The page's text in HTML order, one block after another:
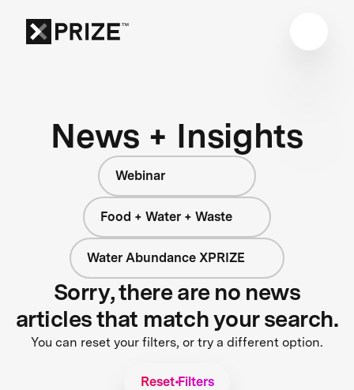
News + Insights
Webinar
Food + Water + Waste
Water Abundance XPRIZE
Sorry, there are no news
articles that match your search.
You can reset your filters, or try a different option.
Reset Filters